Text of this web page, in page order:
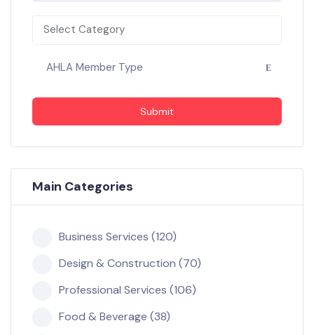
Select Category
AHLA Member Type
Submit
Main Categories
Business Services (120)
Design & Construction (70)
Professional Services (106)
Food & Beverage (38)